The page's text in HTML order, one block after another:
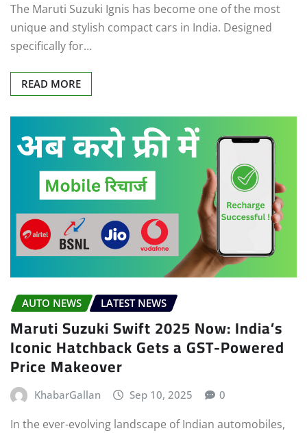
The Maruti Suzuki Ignis has become one of the most
unique and stylish compact cars in India. Designed
specifically for…
READ MORE
AUTO NEWS LATEST NEWS
Maruti Suzuki Swift 2025 Now: India’s
Iconic Hatchback Gets a GST-Powered
Price Makeover
KhabarGallan Sep 10, 2025 0
In the ever-evolving landscape of Indian automobiles,